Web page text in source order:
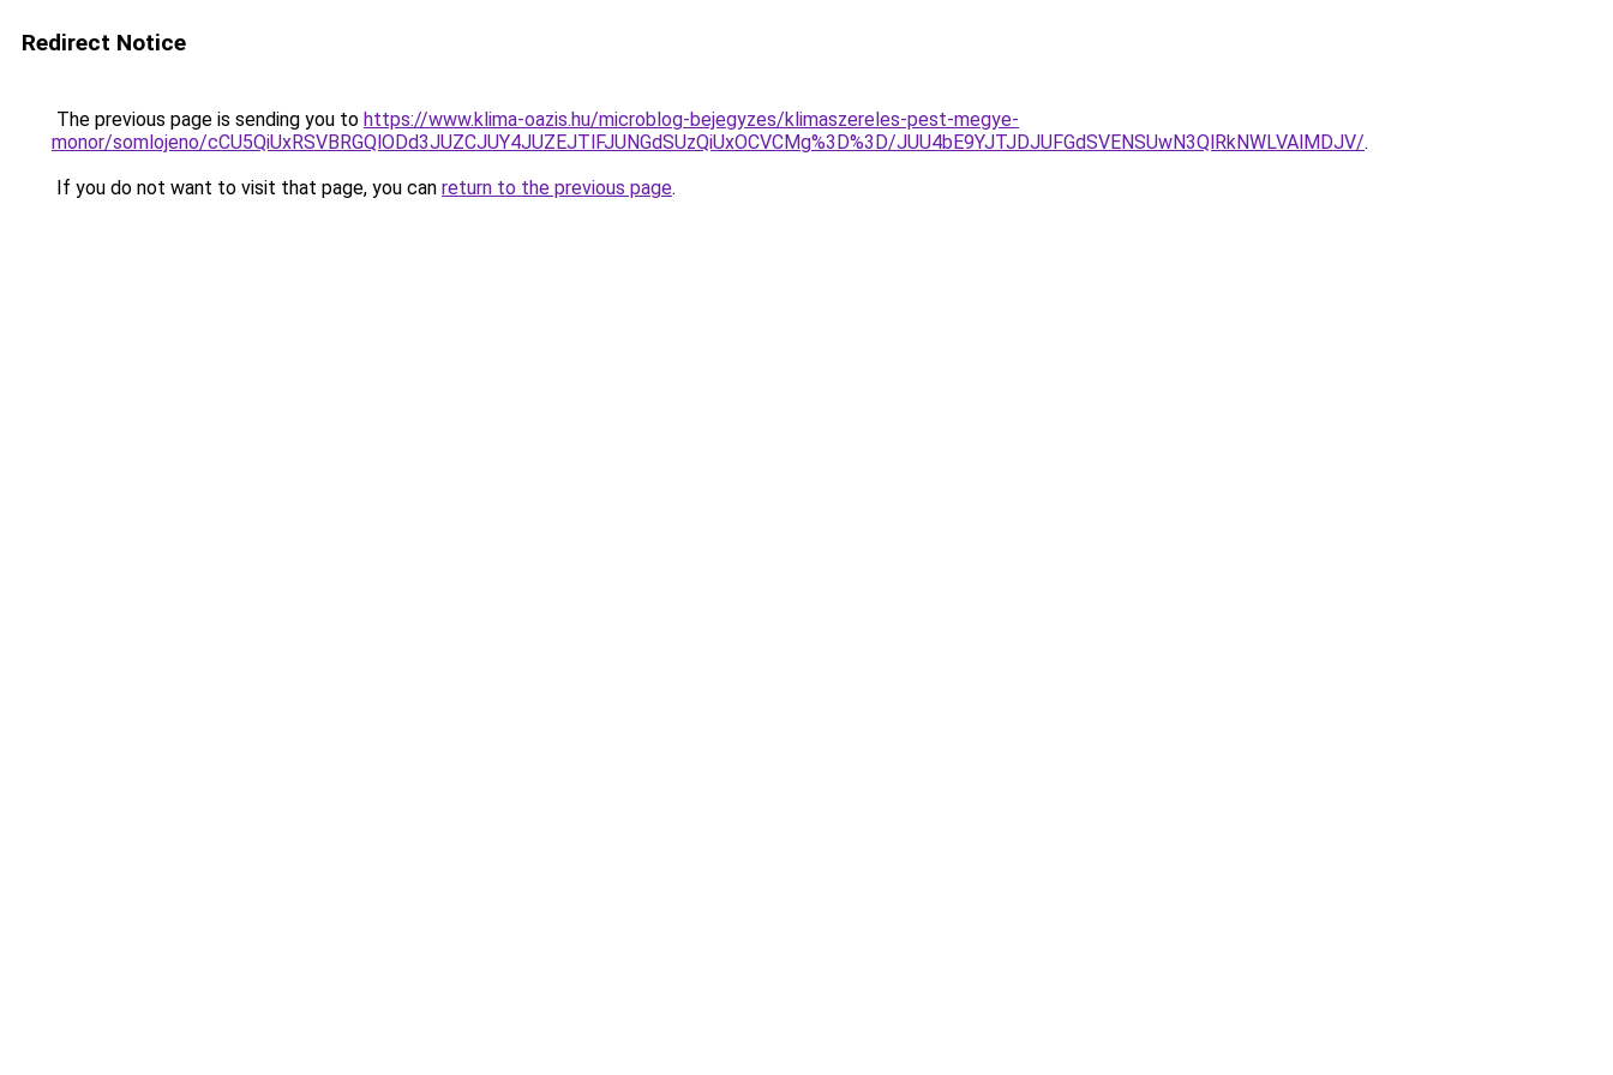
Redirect Notice
The previous page is sending you to https://www.klima-oazis.hu/microblog-bejegyzes/klimaszereles-pest-megye-
monor/somlojeno/cCU5QiUxRSVBRGQlODd3JUZCJUY4JUZEJTlFJUNGdSUzQiUxOCVCMg%3D%3D/JUU4bE9YJTJDJUFGdSVENSUwN3QlRkNWLVAlMDJV/.
If you do not want to visit that page, you can return to the previous page.